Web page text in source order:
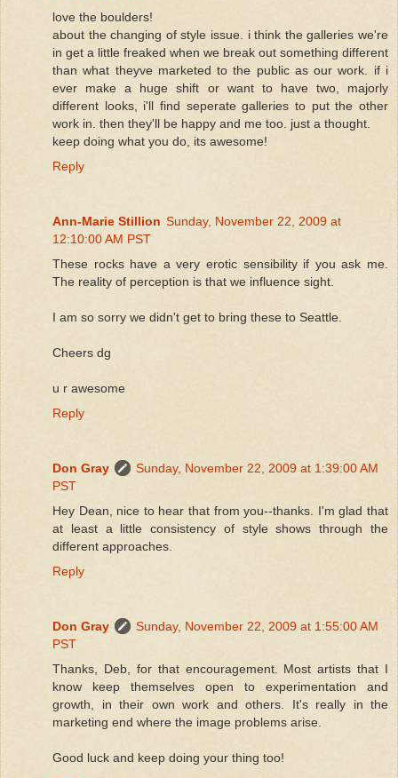
love the boulders!
about the changing of style issue. i think the galleries we're
in get a little freaked when we break out something different
than what theyve marketed to the public as our work. if i
ever make a huge shift or want to have two, majorly
different looks, i'll find seperate galleries to put the other
work in. then they'll be happy and me too. just a thought.
keep doing what you do, its awesome!
Reply
Ann-Marie Stillion Sunday, November 22, 2009 at
12:10:00 AM PST
These rocks have a very erotic sensibility if you ask me.
The reality of perception is that we influence sight.
I am so sorry we didn't get to bring these to Seattle.
Cheers dg
u r awesome
Reply
Don Gray
Sunday, November 22, 2009 at 1:39:00 AM
PST
Hey Dean, nice to hear that from you--thanks. I'm glad that
at least a little consistency of style shows through the
different approaches.
Reply
Don Gray
Sunday, November 22, 2009 at 1:55:00 AM
PST
Thanks, Deb, for that encouragement. Most artists that I
know keep themselves open to experimentation and
growth, in their own work and others. It's really in the
marketing end where the image problems arise.
Good luck and keep doing your thing too!